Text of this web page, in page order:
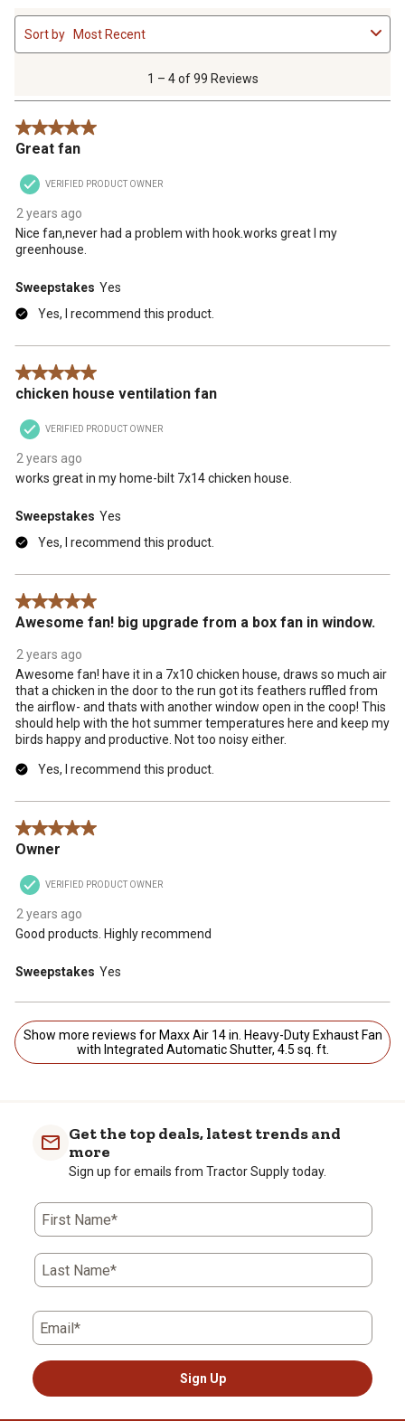
1
to
4
.
1 – 4 of 99 Reviews
Sort by Most Recent
5 out of 5 stars.
Great fan
VERIFIED PRODUCT OWNER
2 years ago
Nice fan,never had a problem with hook.works great I my
greenhouse.
Sweepstakes Yes
Yes, I recommend this product.
5 out of 5 stars.
chicken house ventilation fan
VERIFIED PRODUCT OWNER
2 years ago
works great in my home-bilt 7x14 chicken house.
Sweepstakes Yes
Yes, I recommend this product.
5 out of 5 stars.
Awesome fan! big upgrade from a box fan in window.
2 years ago
Awesome fan! have it in a 7x10 chicken house, draws so much air
that a chicken in the door to the run got its feathers ruffled from
the airflow- and thats with another window open in the coop! This
should help with the hot summer temperatures here and keep my
birds happy and productive. Not too noisy either.
Yes, I recommend this product.
5 out of 5 stars.
Owner
VERIFIED PRODUCT OWNER
2 years ago
Good products. Highly recommend
Sweepstakes Yes
Show more reviews for Maxx Air 14 in. Heavy-Duty Exhaust Fan
with Integrated Automatic Shutter, 4.5 sq. ft.
Get the top deals, latest trends and
more
Sign up for emails from Tractor Supply today.
First Name*
Last Name*
Email*
Sign Up